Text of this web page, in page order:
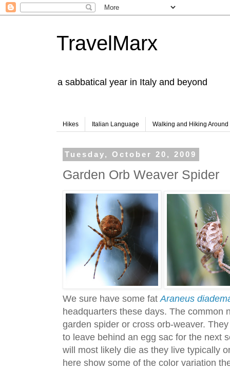
TravelMarx
a sabbatical year in Italy and beyond
Hikes Italian Language Walking and Hiking Around
Tuesday, October 20, 2009
Garden Orb Weaver Spider
We sure have some fatAraneus
headquarters these days. The common
garden spider or cross orb-weaver.
to leave behind an egg sac for the next
will most likely die as they live typically
here show some of the color variation